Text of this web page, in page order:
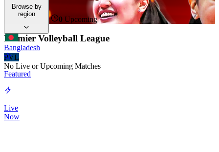
Browse by
region
Bangladesh
Featured
Live
Now
Live Now| 0 Upcoming
Premier Volleyball League
PVL
No Live or Upcoming Matches